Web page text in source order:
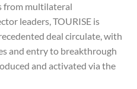
from multilateral
leaders, TOURISE is
deal circulate, with
and entry to breakthrough
and activated via the